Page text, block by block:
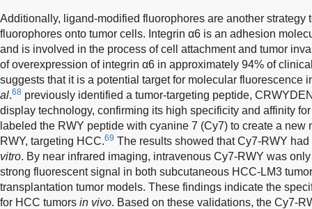
Additionally, ligand-modified fluorophores are another strategy
fluorophores onto tumor cells. Integrin α6 is an adhesion
and is involved in the process of cell attachment and tumor
of overexpression of integrin α6 in approximately 94% of
suggests that it is a potential target for molecular fluorescence
al.68 previously identified a tumor-targeting peptide,
display technology, confirming its high specificity and affinity
labeled the RWY peptide with cyanine 7 (Cy7) to create a
RWY, targeting HCC.69 The results showed that Cy7-RWY
vitro. By near infrared imaging, intravenous Cy7-RWY was
strong fluorescent signal in both subcutaneous HCC-LM3
transplantation tumor models. These findings indicate the
for HCC tumors in vivo. Based on these validations, the Cy7-